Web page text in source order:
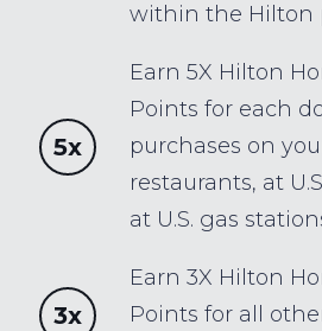
within the Hilton
5x
Earn 5X Hilton
Points for each
purchases on
restaurants, at
at U.S. gas
3x
Earn 3X Hilton
Points for all